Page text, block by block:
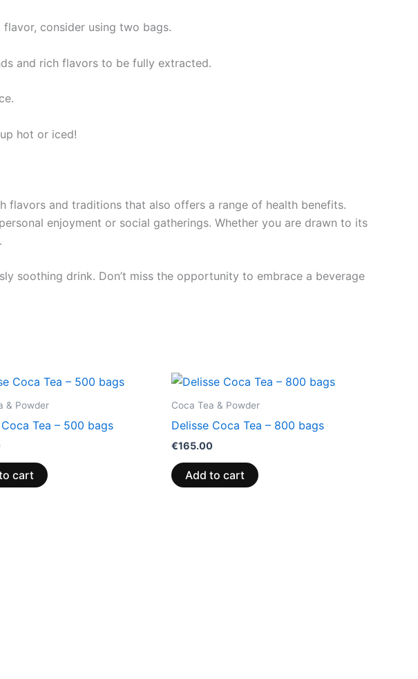
consider using two bags.
and rich flavors to be fully extracted.
hot or iced!
flavors and traditions that also offers a range of health benefits.
enjoyment or social gatherings. Whether you are drawn to its
soothing drink. Don’t miss the opportunity to embrace a beverage
& Powder
Tea – 500 bags
cart
Coca Tea & Powder
Delisse Coca Tea – 800 bags
€165.00
Add to cart